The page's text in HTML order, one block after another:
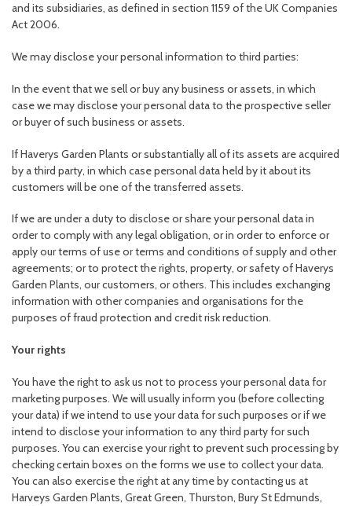
and its subsidiaries, as defined in section 1159 of the UK Companies
Act 2006.
We may disclose your personal information to third parties:
In the event that we sell or buy any business or assets, in which
case we may disclose your personal data to the prospective seller
or buyer of such business or assets.
If Haverys Garden Plants or substantially all of its assets are acquired
by a third party, in which case personal data held by it about its
customers will be one of the transferred assets.
If we are under a duty to disclose or share your personal data in
order to comply with any legal obligation, or in order to enforce or
apply our terms of use or terms and conditions of supply and other
agreements; or to protect the rights, property, or safety of Haverys
Garden Plants, our customers, or others. This includes exchanging
information with other companies and organisations for the
purposes of fraud protection and credit risk reduction.
Your rights
You have the right to ask us not to process your personal data for
marketing purposes. We will usually inform you (before collecting
your data) if we intend to use your data for such purposes or if we
intend to disclose your information to any third party for such
purposes. You can exercise your right to prevent such processing by
checking certain boxes on the forms we use to collect your data.
You can also exercise the right at any time by contacting us at
Harveys Garden Plants, Great Green, Thurston, Bury St Edmunds,